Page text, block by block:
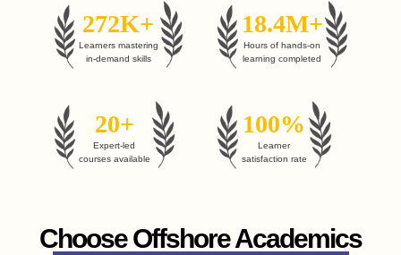
272K+
Learners mastering
in-demand skills
18.4M+
Hours of hands-on
learning completed
20+
Expert-led
courses available
100%
Learner
satisfaction rate
Choose Offshore Academics